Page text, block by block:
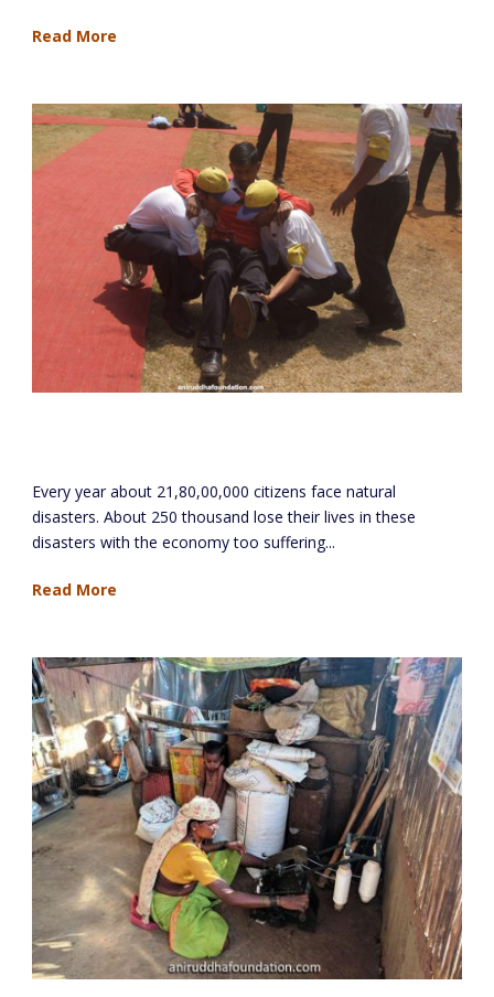
Read More
Every year about 21,80,00,000 citizens face natural
disasters. About 250 thousand lose their lives in these
disasters with the economy too suffering...
Read More